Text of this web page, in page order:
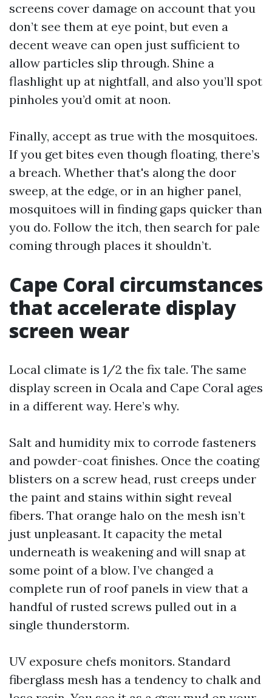
screens cover damage on account that you
don’t see them at eye point, but even a
decent weave can open just sufficient to
allow particles slip through. Shine a
flashlight up at nightfall, and also you’ll spot
pinholes you’d omit at noon.
Finally, accept as true with the mosquitoes.
If you get bites even though floating, there’s
a breach. Whether that's along the door
sweep, at the edge, or in an higher panel,
mosquitoes will in finding gaps quicker than
you do. Follow the itch, then search for pale
coming through places it shouldn’t.
Cape Coral circumstances
that accelerate display
screen wear
Local climate is 1/2 the fix tale. The same
display screen in Ocala and Cape Coral ages
in a different way. Here’s why.
Salt and humidity mix to corrode fasteners
and powder-coat finishes. Once the coating
blisters on a screw head, rust creeps under
the paint and stains within sight reveal
fibers. That orange halo on the mesh isn’t
just unpleasant. It capacity the metal
underneath is weakening and will snap at
some point of a blow. I’ve changed a
complete run of roof panels in view that a
handful of rusted screws pulled out in a
single thunderstorm.
UV exposure chefs monitors. Standard
fiberglass mesh has a tendency to chalk and